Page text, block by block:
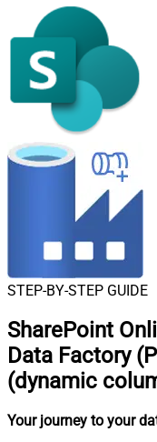
STEP-BY-STEP GUIDE
SharePoint
Data Factory
(dynamic
Your journey to your